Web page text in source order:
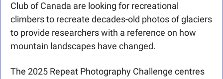
Club of Canada are looking for recreational
climbers to recreate decades-old photos of glaciers
to provide researchers with a reference on how
mountain landscapes have changed.
The 2025 Repeat Photography Challenge centres